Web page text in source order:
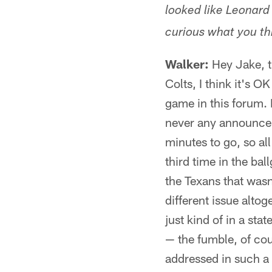
looked like
curious what you
Walker: Hey Jake,
Colts, I think it's
game in this forum.
never any
minutes to go, so
third time in the
the Texans that
different issue
just kind of in a
— the fumble, of
addressed in such